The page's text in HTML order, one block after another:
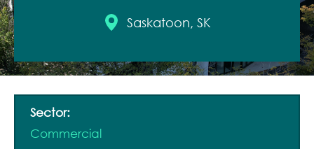
Saskatoon, SK
Sector:
Commercial